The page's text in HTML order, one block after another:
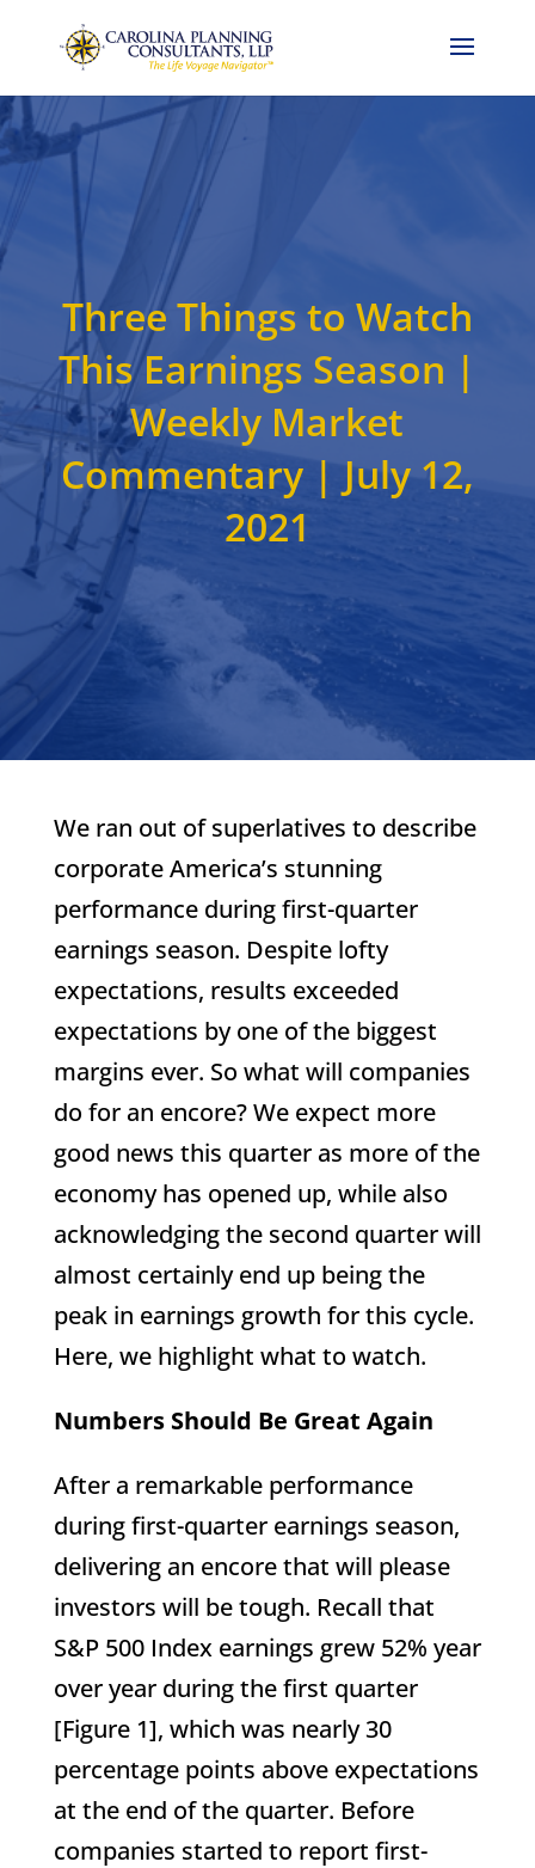
Three Things to Watch
This Earnings Season |
Weekly Market
Commentary | July 12,
2021
We ran out of superlatives to describe
corporate America’s stunning
performance during first-quarter
earnings season. Despite lofty
expectations, results exceeded
expectations by one of the biggest
margins ever. So what will companies
do for an encore? We expect more
good news this quarter as more of the
economy has opened up, while also
acknowledging the second quarter will
almost certainly end up being the
peak in earnings growth for this cycle.
Here, we highlight what to watch.
Numbers Should Be Great Again
After a remarkable performance
during first-quarter earnings season,
delivering an encore that will please
investors will be tough. Recall that
S&P 500 Index earnings grew 52% year
over year during the first quarter
[Figure 1], which was nearly 30
percentage points above expectations
at the end of the quarter. Before
companies started to report first-